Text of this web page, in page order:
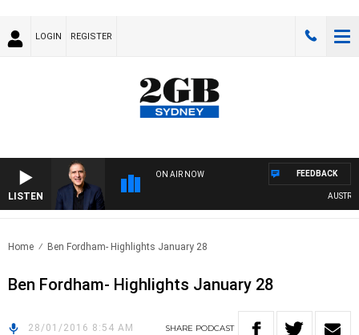
LOGIN REGISTER
LISTEN
ON AIR NOW FEEDBACK
Home Ben Fordham- Highlights January 28
Ben Fordham- Highlights January 28
28/01/2016 8:54 AM SHARE PODCAST